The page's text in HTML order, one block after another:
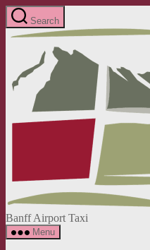
Skip
to
the
Search
Banff Airport Taxi
Menu